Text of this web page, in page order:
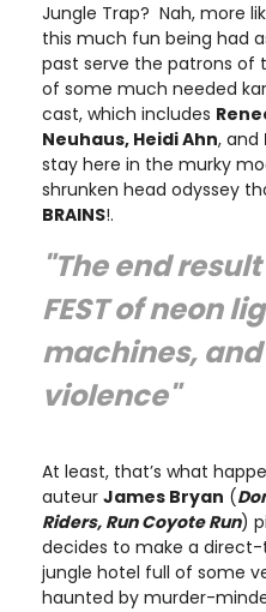
Jungle Trap? Nah, more
this much fun being had
past serve the patrons of
of some much needed
cast, which includes
Neuhaus, Heidi Ahn, and
stay here in the murky
shrunken head odyssey
BRAINS!.
"The end
FEST of neon
machines,
violence"
At least, that’s what
auteur James Bryan (
Riders, Run Coyote Run)
decides to make a
jungle hotel full of some
haunted by murder-